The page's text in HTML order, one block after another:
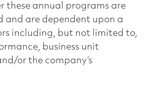
these annual programs are
and are dependent upon a
including, but not limited to,
business unit
or the company’s